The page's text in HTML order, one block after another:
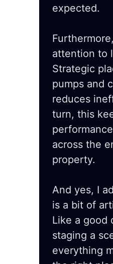
expected.
attention to
Strategic
pumps and
reduces
turn, this
across the
property.
And yes, I
is a bit of
Like a good
staging a
everything